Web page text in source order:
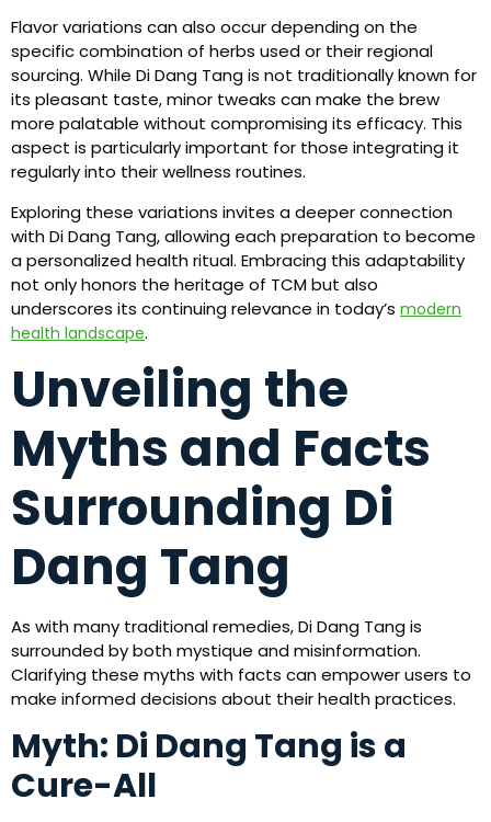
Flavor variations can also occur depending on the
specific combination of herbs used or their regional
sourcing. While Di Dang Tang is not traditionally known for
its pleasant taste, minor tweaks can make the brew
more palatable without compromising its efficacy. This
aspect is particularly important for those integrating it
regularly into their wellness routines.
Exploring these variations invites a deeper connection
with Di Dang Tang, allowing each preparation to become
a personalized health ritual. Embracing this adaptability
not only honors the heritage of TCM but also
underscores its continuing relevance in today’s modern
health landscape.
Unveiling the
Myths and Facts
Surrounding Di
Dang Tang
As with many traditional remedies, Di Dang Tang is
surrounded by both mystique and misinformation.
Clarifying these myths with facts can empower users to
make informed decisions about their health practices.
Myth: Di Dang Tang is a
Cure-All